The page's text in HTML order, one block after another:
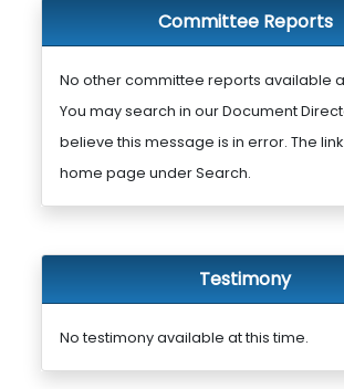
Committee Reports
No other committee reports available
You may search in our Document
believe this message is in error. The
home page under Search.
Testimony
No testimony available at this time.